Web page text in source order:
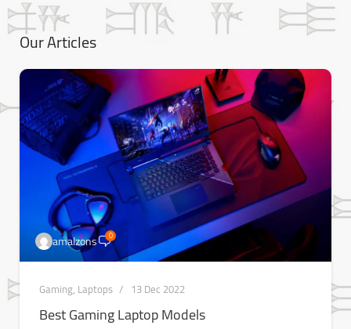
Our Articles
amalzons 0
Gaming, Laptops 13 Dec 2022
Best Gaming Laptop Models